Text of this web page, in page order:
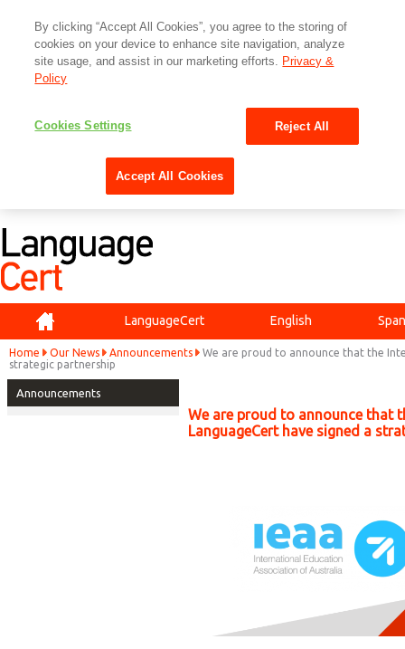
LanguageCert English
Home Our News Announcements
We are proud to announce that the
strategic partnership
Announcements
We are proud to announce that
LanguageCert have signed a
By clicking “Accept All Cookies”, you agree to the storing of
cookies on your device to enhance site navigation, analyze
site usage, and assist in our marketing efforts. Privacy &
Policy
Cookies Settings Reject All
Accept All Cookies